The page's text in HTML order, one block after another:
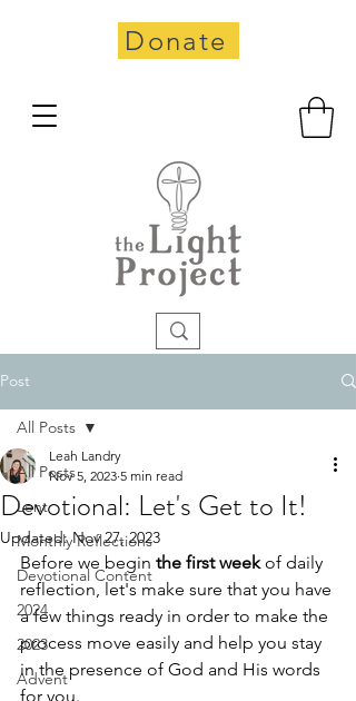
Donate
Post
All Posts
Lent
Monthly Reflections
Devotional Content
2024
2023
Advent
All Posts
Devotional: Let's Get to It!
Leah Landry
Nov 5, 2023 5 min read
Updated:Nov 27, 2023
Before we begin the first week of daily
reflection, let's make sure that you have
a few things ready in order to make the
process move easily and help you stay
in the presence of God and His words
for you.